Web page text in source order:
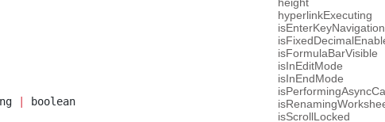
boolean
hyperlinkExecuting
isFormulaBarVisible
isInEditMode
isInEndMode
isScrollLocked